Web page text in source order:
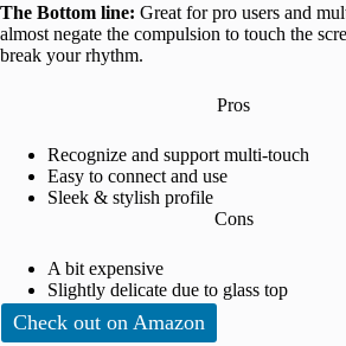
The Bottom line: Great for pro users and
almost negate the compulsion to touch the
break your rhythm.
Pros
Recognize and support multi-touch
Easy to connect and use
Sleek & stylish profile
Cons
A bit expensive
Slightly delicate due to glass top
Check out on Amazon